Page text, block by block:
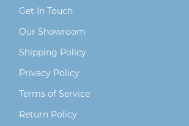
Get In Touch
Our Showroom
Shipping Policy
Privacy Policy
Terms of Service
Return Policy